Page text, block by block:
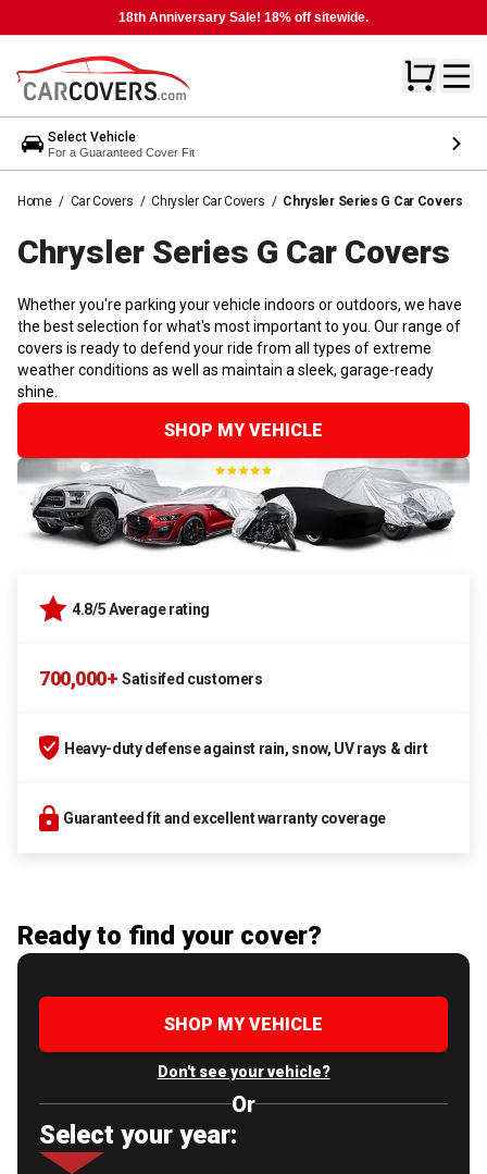
18th Anniversary Sale! 18% off sitewide.
Select Vehicle
For a Guaranteed Cover Fit
Home / Car Covers / Chrysler Car Covers / Chrysler Series G Car Covers
Chrysler Series G Car Covers
Whether you're parking your vehicle indoors or outdoors, we have
the best selection for what's most important to you. Our range of
covers is ready to defend your ride from all types of extreme
weather conditions as well as maintain a sleek, garage-ready
shine.
SHOP MY VEHICLE
4.8/5 Average rating
700,000+ Satisifed customers
Heavy-duty defense against rain, snow, UV rays & dirt
Guaranteed fit and excellent warranty coverage
Ready to find your cover?
SHOP MY VEHICLE
Don't see your vehicle?
Or
Select your year: